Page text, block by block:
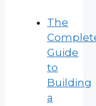
The
Guide
to
Building
a